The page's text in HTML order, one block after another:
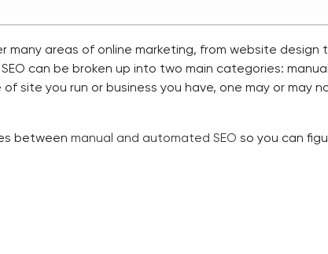
many areas of online marketing, from website design
can be broken up into two main categories:
site you run or business you have, one may or may
between manual and automated SEO so you can